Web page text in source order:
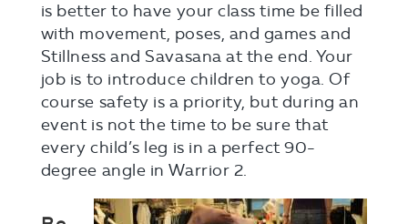
is better to have your class time be filled
with movement, poses, and games and
Stillness and Savasana at the end. Your
job is to introduce children to yoga. Of
course safety is a priority, but during an
event is not the time to be sure that
every child’s leg is in a perfect 90-
degree angle in Warrior 2.